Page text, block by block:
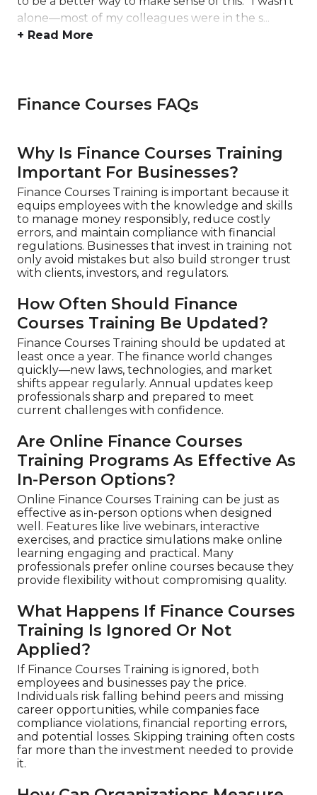
alone—most of my colleagues were in the s...
+ Read More
Finance Courses FAQs
Why Is Finance Courses Training
Important For Businesses?
Finance Courses Training is important because it
equips employees with the knowledge and skills
to manage money responsibly, reduce costly
errors, and maintain compliance with financial
regulations. Businesses that invest in training not
only avoid mistakes but also build stronger trust
with clients, investors, and regulators.
How Often Should Finance
Courses Training Be Updated?
Finance Courses Training should be updated at
least once a year. The finance world changes
quickly—new laws, technologies, and market
shifts appear regularly. Annual updates keep
professionals sharp and prepared to meet
current challenges with confidence.
Are Online Finance Courses
Training Programs As Effective As
In-Person Options?
Online Finance Courses Training can be just as
effective as in-person options when designed
well. Features like live webinars, interactive
exercises, and practice simulations make online
learning engaging and practical. Many
professionals prefer online courses because they
provide flexibility without compromising quality.
What Happens If Finance Courses
Training Is Ignored Or Not
Applied?
If Finance Courses Training is ignored, both
employees and businesses pay the price.
Individuals risk falling behind peers and missing
career opportunities, while companies face
compliance violations, financial reporting errors,
and potential losses. Skipping training often costs
far more than the investment needed to provide
it.